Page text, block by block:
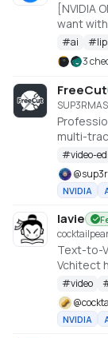
[NVIDIA
want
https://
#ai #
3
FreeCut
multi-
preview,
#video-
@
NVIDIA
lavie
Text-to-
Vchitect
#video
@
NVIDIA